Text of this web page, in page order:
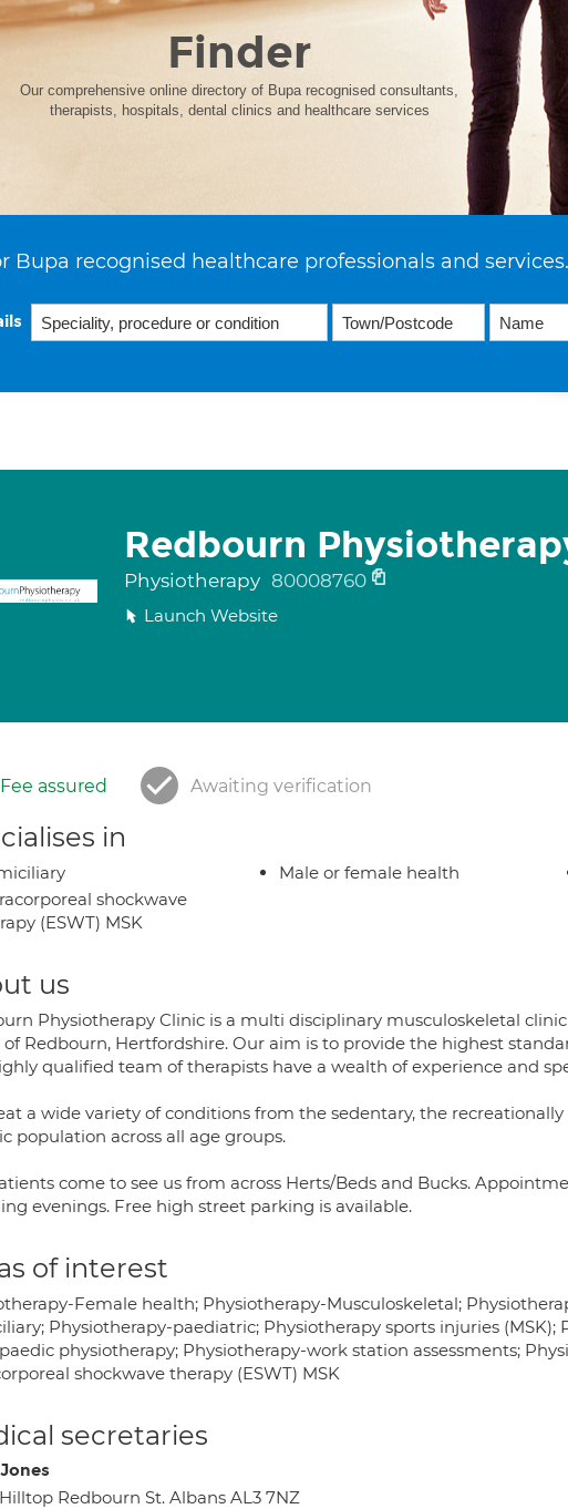
Finder
Our comprehensive online directory of Bupa recognised consultants,
therapists, hospitals, dental clinics and healthcare services
Bupa recognised healthcare professionals and services.
Redbourn
Physiotherapy 80008760
Launch Website
Fee assured Awaiting verification
in
shockwave
(ESWT) MSK
Male or female health
us
Physiotherapy Clinic is a multi disciplinary musculoskeletal
Redbourn, Hertfordshire. Our aim is to provide the highest
qualified team of therapists have a wealth of experience and
a wide variety of conditions from the sedentary, the
population across all age groups.
come to see us from across Herts/Beds and Bucks.
evenings. Free high street parking is available.
of interest
Female health; Physiotherapy-Musculoskeletal;
Physiotherapy-paediatric; Physiotherapy sports injuries
physiotherapy; Physiotherapy-work station assessments;
shockwave therapy (ESWT) MSK
secretaries
Hilltop Redbourn St. Albans AL3 7NZ